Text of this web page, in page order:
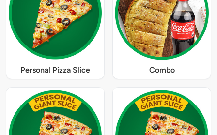
Personal Pizza Slice Combo